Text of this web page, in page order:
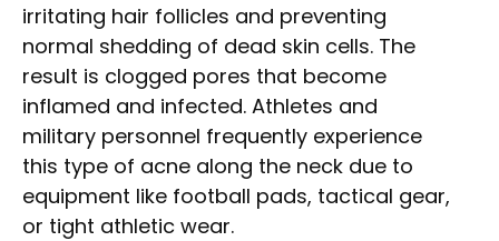
irritating hair follicles and preventing
normal shedding of dead skin cells. The
result is clogged pores that become
inflamed and infected. Athletes and
military personnel frequently experience
this type of acne along the neck due to
equipment like football pads, tactical gear,
or tight athletic wear.